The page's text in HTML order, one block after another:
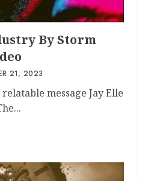
By Storm
21, 2023
message Jay Elle